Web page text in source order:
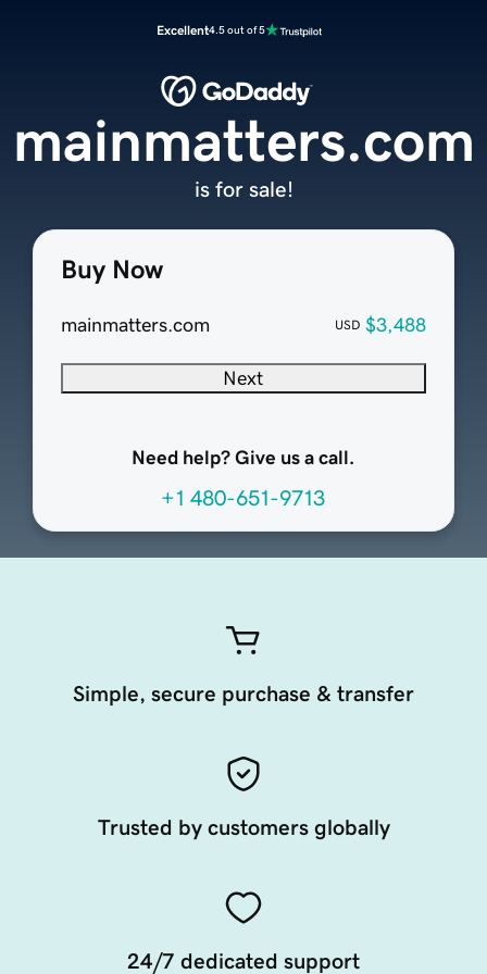
Excellent4.5 out of 5
Buy Now
mainmatters.com USD $3,488
Next
Need help? Give us a call.
+1 480-651-9713
mainmatters.com
is for sale!
Simple, secure purchase & transfer
Trusted by customers globally
24/7 dedicated support